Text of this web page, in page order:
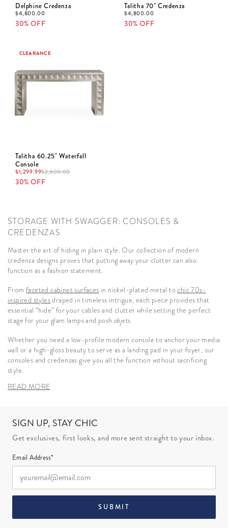
Delphine Credenza
$4,800.00
30% OFF
Talitha 70" Credenza
$4,800.00
30% OFF
CLEARANCE
Talitha 60.25" Waterfall
Console
$1,299.99$2,600.00
30% OFF
STORAGE WITH SWAGGER: CONSOLES &
CREDENZAS
Master the art of hiding in plain style. Our collection of modern
credenza designs proves that putting away your clutter can also
function as a fashion statement.
From faceted cabinet surfaces in nickel-plated metal tochic 70s-
inspired stylesdraped in timeless intrigue, each piece provides that
essential “hide” for your cables and clutter while setting the perfect
stage for your glam lamps and posh objets.
Whether you need a low-profile modern console to anchor your media
wall or a high-gloss beauty to serve as a landing pad in your foyer, our
consoles and credenzas give you all the function without sacrificing
style.
READ MORE
SIGN UP, STAY CHIC
Get exclusives, first looks, and more sent straight to your inbox.
Email Address*
SUBMIT